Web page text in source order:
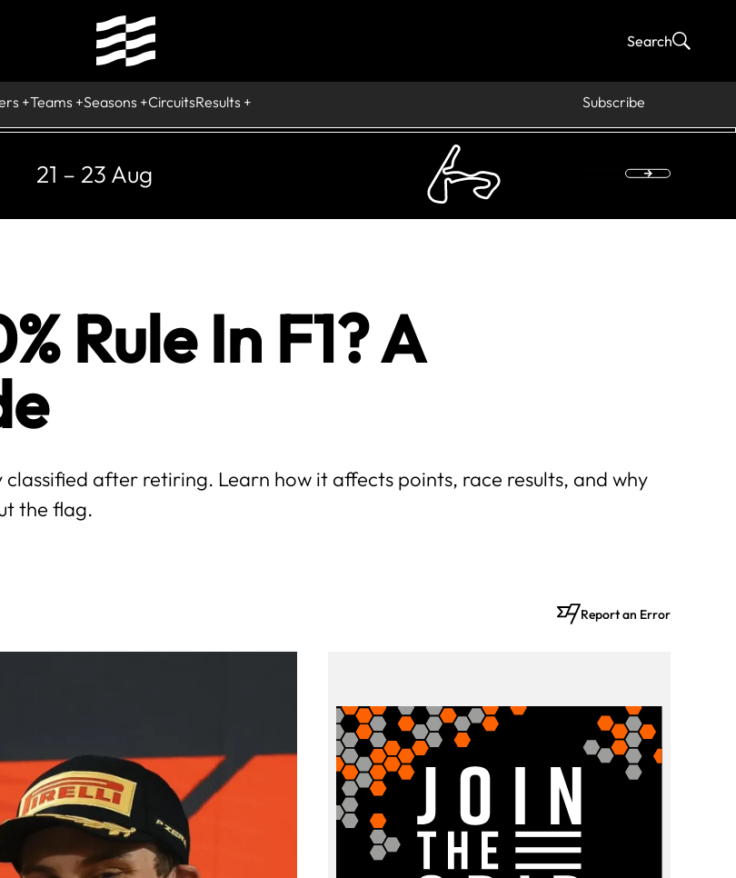
Teams Seasons CircuitsResults Subscribe
Search
21 – 23 Aug
Rule In F1? A
classified after retiring. Learn how it affects points, race results, and why
the flag.
Report an Error